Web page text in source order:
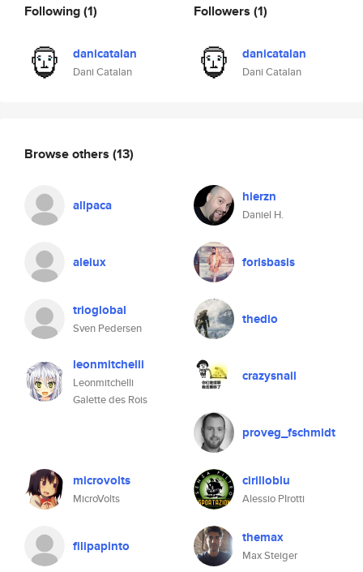
Following(1)
danicatalan
Dani Catalan
Followers (1)
danicatalan
Dani Catalan
Browse others (13)
allpaca hierzn
Daniel H.
aleiux forisbasis
trioglobal
Sven Pedersen
thedio
leonmitchelli
Leonmitchelli
Galette des Rois
crazysnail
proveg_fschmidt
microvolts
MicroVolts
cirilloblu
Alessio PIrotti
filipapinto themax
Max Steiger